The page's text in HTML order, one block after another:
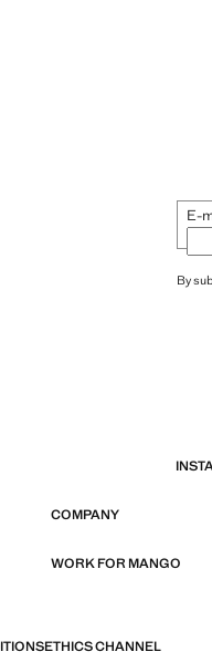
E-
By
COMPANY
WORK FOR MANGO
ETHICS CHANNEL